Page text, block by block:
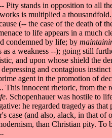
Pity stands in opposition to all
is multiplied a
(-- the case of the death of
to life appears in a
condemned by life; by
as a weakness --); going still
and upon whose shield the
and contagious
agent in the promotion of
This innocent rhetoric, from the
. Schopenhauer was hostile to
he regarded tragedy as
case (and also, alack, in that
than Christian pity. To